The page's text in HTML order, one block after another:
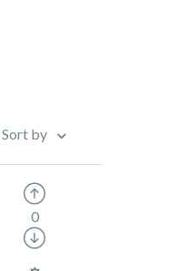
Sort by
0